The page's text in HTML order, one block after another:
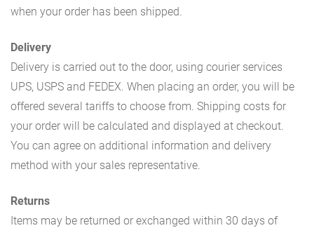
when your order has been shipped.
Delivery
Delivery is carried out to the door, using courier services
UPS, USPS and FEDEX. When placing an order, you will be
offered several tariffs to choose from. Shipping costs for
your order will be calculated and displayed at checkout.
You can agree on additional information and delivery
method with your sales representative.
Returns
Items may be returned or exchanged within 30 days of